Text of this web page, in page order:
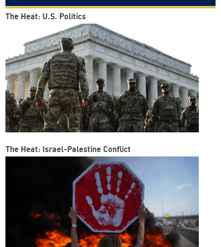
The Heat: U.S. Politics
The Heat: Israel-Palestine Conflict